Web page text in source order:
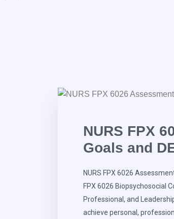
NURS FPX
Goals and
NURS FPX 6026
FPX 6026 Biopsychosocial
Professional, and
achieve personal,